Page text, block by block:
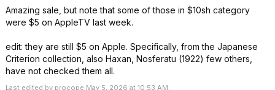
Amazing sale, but note that some of those in $10sh category
were $5 on AppleTV last week.
edit: they are still $5 on Apple. Specifically, from the Japanese
Criterion collection, also Haxan, Nosferatu (1922) few others,
have not checked them all.
Last edited by procope May 5, 2026 at 10:53 AM.